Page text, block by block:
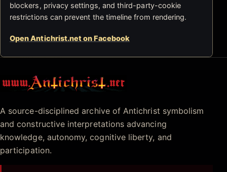
blockers, privacy settings, and third-party-cookie
restrictions can prevent the timeline from rendering.
Open Antichrist.net on Facebook
Antichrist.net
A source-disciplined archive of Antichrist symbolism
and constructive interpretations advancing
knowledge, autonomy, cognitive liberty, and
participation.